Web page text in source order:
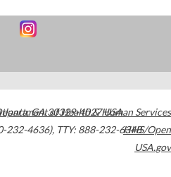
,GA30329-4027USA
232-4636), TTY: 888-232-6348
of Health & Human Services
HHS/Open
USA.gov